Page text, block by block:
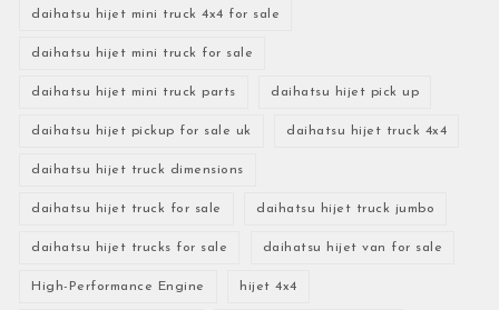
daihatsu hijet mini truck 4x4 for sale
daihatsu hijet mini truck for sale
daihatsu hijet mini truck parts daihatsu hijet pick up
daihatsu hijet pickup for sale uk daihatsu hijet truck 4x4
daihatsu hijet truck dimensions
daihatsu hijet truck for sale daihatsu hijet truck jumbo
daihatsu hijet trucks for sale daihatsu hijet van for sale
High-Performance Engine hijet 4x4